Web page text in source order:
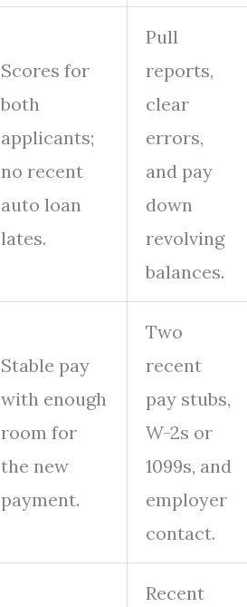
Scores for
both
applicants;
no recent
auto loan
lates.
Pull
reports,
clear
errors,
and pay
down
revolving
balances.
Stable pay
with enough
room for
the new
payment.
Two
recent
pay stubs,
W-2s or
1099s, and
employer
contact.
Recent